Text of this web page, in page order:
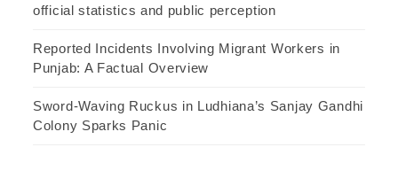
official statistics and public perception
Reported Incidents Involving Migrant Workers in
Punjab: A Factual Overview
Sword-Waving Ruckus in Ludhiana’s Sanjay Gandhi
Colony Sparks Panic